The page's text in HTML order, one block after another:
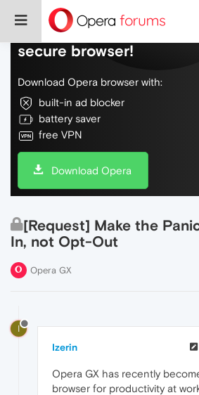
Do more on the web,
secure browser!
Download Opera browser with:
built-in ad blocker
battery saver
free VPN
Download Opera
[Request] Make the
In, not Opt-Out
Opera GX
I
Izerin
Opera GX has recently
browser for productivity at